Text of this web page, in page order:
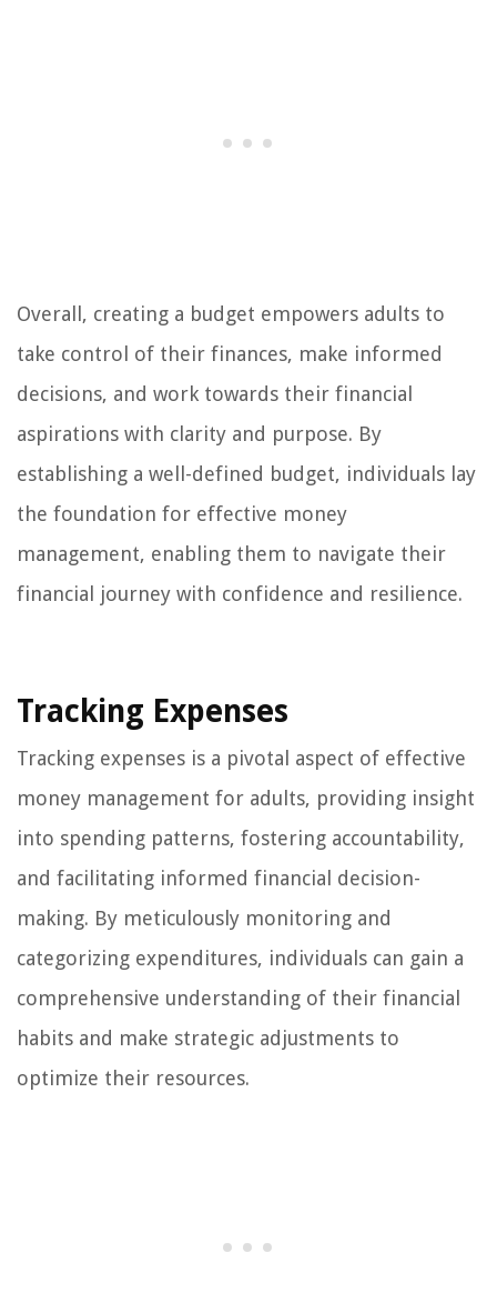
Overall, creating a budget empowers adults to
take control of their finances, make informed
decisions, and work towards their financial
aspirations with clarity and purpose. By
establishing a well-defined budget, individuals lay
the foundation for effective money
management, enabling them to navigate their
financial journey with confidence and resilience.
Tracking Expenses
Tracking expenses is a pivotal aspect of effective
money management for adults, providing insight
into spending patterns, fostering accountability,
and facilitating informed financial decision-
making. By meticulously monitoring and
categorizing expenditures, individuals can gain a
comprehensive understanding of their financial
habits and make strategic adjustments to
optimize their resources.